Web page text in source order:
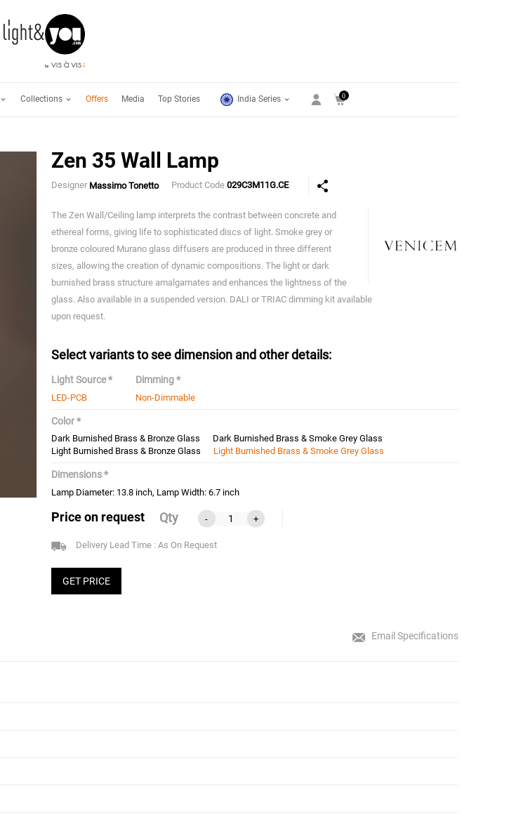
Collections Offers Media Top Stories India Series 0
Zen 35 Wall Lamp
Designer Massimo Tonetto Product Code 029C3M11G.CE
The Zen Wall/Ceiling lamp interprets the contrast between concrete and
ethereal forms, giving life to sophisticated discs of light. Smoke grey or
bronze coloured Murano glass diffusers are produced in three different
sizes, allowing the creation of dynamic compositions. The light or dark
burnished brass structure amalgamates and enhances the lightness of the
glass. Also available in a suspended version. DALI or TRIAC dimming kit available
upon request.
Select variants to see dimension and other details:
Light Source *
LED-PCB
Dimming *
Non-Dimmable
Color *
Dark Burnished Brass & Bronze Glass
Dark Burnished Brass & Smoke Grey Glass
Light Burnished Brass & Bronze Glass
Light Burnished Brass & Smoke Grey Glass
Dimensions *
Lamp Diameter: 13.8 inch, Lamp Width: 6.7 inch
Price on request Qty - +
Delivery Lead Time : As On Request
GET PRICE
Email Specifications